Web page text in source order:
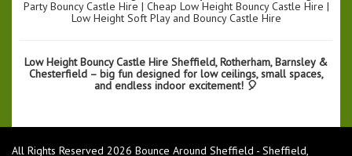
Party Bouncy Castle Hire | Cheap Low Height Bouncy Castle Hire |
Low Height Soft Play and Bouncy Castle Hire
Low Height Bouncy Castle Hire Sheffield, Rotherham, Barnsley &
Chesterfield – big fun designed for low ceilings, small spaces,
and endless indoor excitement! 🎈
All Rights Reserved 2026 Bounce Around Sheffield - Sheffield,